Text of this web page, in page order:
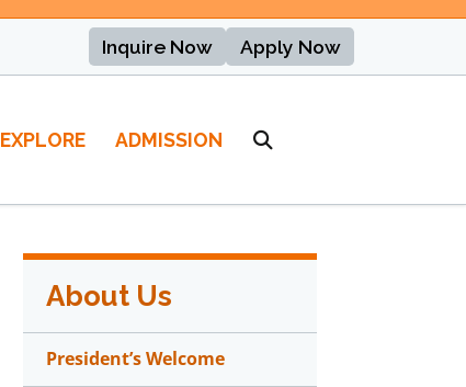
Inquire Now Apply Now
EXPLORE ADMISSION
About Us
President’s Welcome